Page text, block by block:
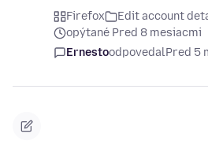
Firefox
Edit account
opýtané Pred 8 mesiacmi
ErnestoodpovedalPred 5